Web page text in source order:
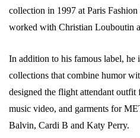
collection in 1997 at Paris
worked with Christian Louboutin
In addition to his famous label, he
collections that combine humor
designed the flight attendant outfit
music video, and garments for
Balvin, Cardi B and Katy Perry.